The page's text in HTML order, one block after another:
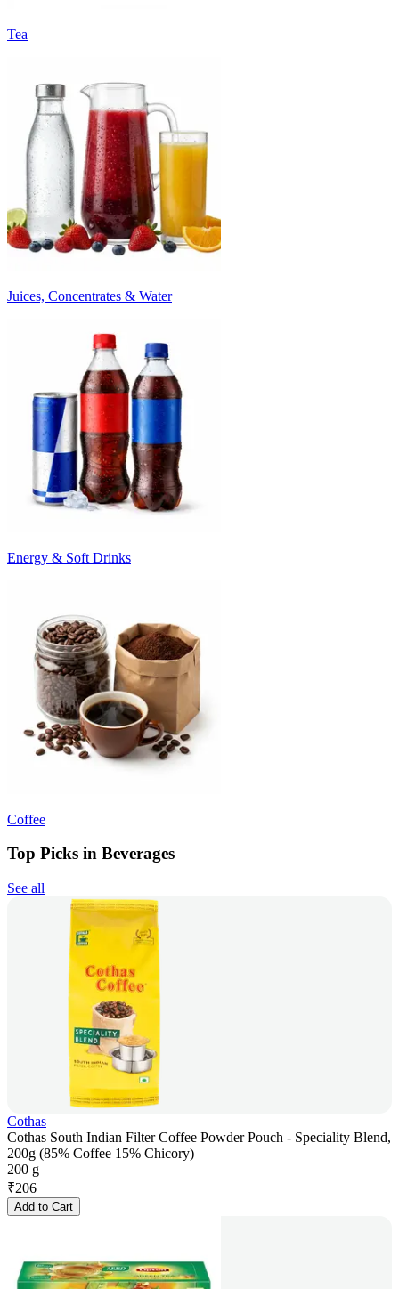
Tea
Juices, Concentrates & Water
Energy & Soft Drinks
Coffee
Top Picks in Beverages
See all
Cothas
Cothas South Indian Filter Coffee Powder Pouch - Speciality Blend,
200g (85% Coffee 15% Chicory)
200 g
₹206
Add to Cart